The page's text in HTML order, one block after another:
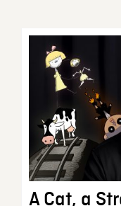
A Cat, a